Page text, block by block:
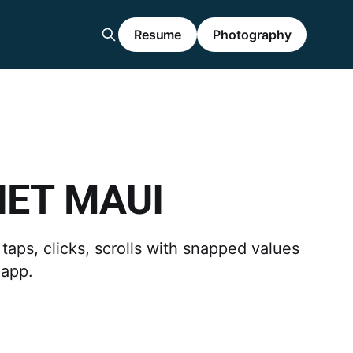
Resume Photography
MAUI
clicks, scrolls with snapped values